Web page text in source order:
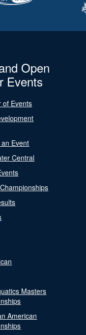
Open
Events
of Events
Event
Central
Masters
American